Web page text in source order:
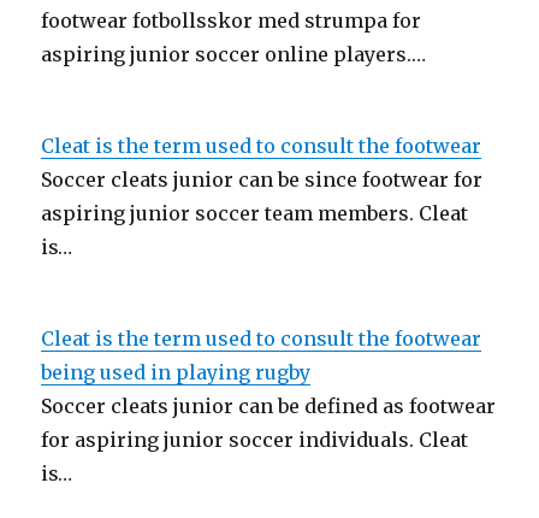
footwear fotbollsskor med strumpa for
aspiring junior soccer online players.…
Cleat is the term used to consult the footwear
Soccer cleats junior can be since footwear for
aspiring junior soccer team members. Cleat
is…
Cleat is the term used to consult the footwear
being used in playing rugby
Soccer cleats junior can be defined as footwear
for aspiring junior soccer individuals. Cleat
is…